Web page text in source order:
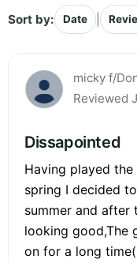
Sort by: Date
micky f/
Reviewed
Dissapointed
Having played
spring I decided
summer and after
looking good,The
on for a long